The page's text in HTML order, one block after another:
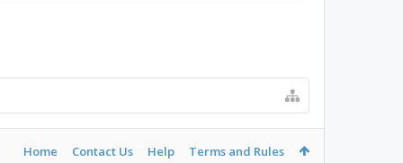
Home Contact Us Help Terms and Rules